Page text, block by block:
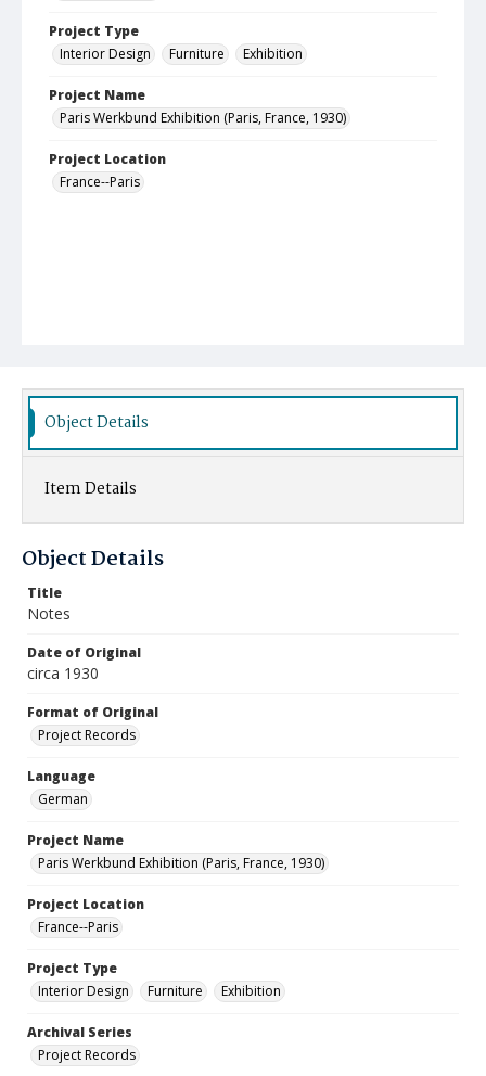
Project Type
Interior Design
Furniture Exhibition
Project Name
Paris Werkbund Exhibition (Paris, France, 1930)
Project Location
France--Paris
Object Details
Item Details
Object Details
Title
Notes
Date of Original
circa 1930
Format of Original
Project Records
Language
German
Project Name
Paris Werkbund Exhibition (Paris, France, 1930)
Project Location
France--Paris
Project Type
Interior Design
Furniture Exhibition
Archival Series
Project Records